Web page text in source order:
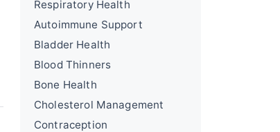
Respiratory Health
Autoimmune Support
Bladder Health
Blood Thinners
Bone Health
Cholesterol Management
Contraception